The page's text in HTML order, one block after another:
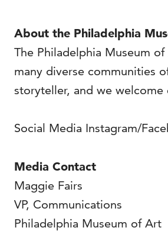
About the Philadelphia
The Philadelphia Museum
many diverse communities
storyteller, and we
Social Media Instagram/
Media Contact
Maggie Fairs
VP, Communications
Philadelphia Museum of Art